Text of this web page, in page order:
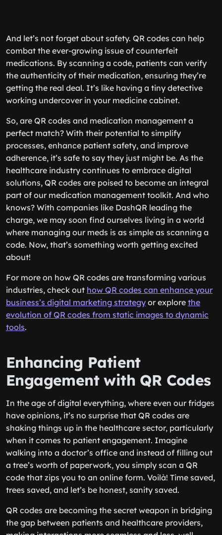
And let’s not forget about safety. QR codes can help
combat the ever-growing issue of counterfeit
medications. By scanning a code, patients can verify
the authenticity of their medication, ensuring they’re
getting the real deal. It’s like having a tiny detective
working undercover in your medicine cabinet.
So, are QR codes and medication management a
perfect match? With their potential to simplify
processes, enhance patient safety, and improve
adherence, it’s safe to say they just might be. As the
healthcare industry continues to embrace digital
solutions, QR codes are poised to become an integral
part of our medication management toolkit. And who
knows? With companies like DashQR leading the
charge, we may soon find ourselves living in a world
where managing our meds is as simple as scanning a
code. Now, that’s something worth getting excited
about!
For more on how QR codes are transforming various
industries, check out how QR codes can enhance your
business’s digital marketing strategy or explore the
evolution of QR codes from static images to dynamic
tools.
Enhancing Patient
Engagement with QR Codes
In the age of digital everything, where even our fridges
have opinions, it’s no surprise that QR codes are
shaking things up in the healthcare sector, particularly
when it comes to patient engagement. Imagine
walking into a doctor’s office and instead of filling out
a tree’s worth of paperwork, you simply scan a QR
code that zips you to an online form. Voilà! Time saved,
trees saved, and let’s be honest, sanity saved.
QR codes are becoming the secret weapon in bridging
the gap between patients and healthcare providers,